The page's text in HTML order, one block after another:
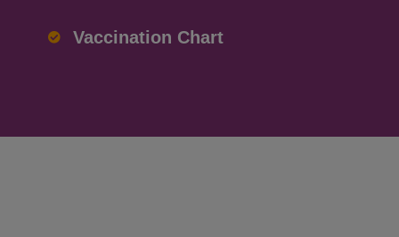
Vaccination Chart